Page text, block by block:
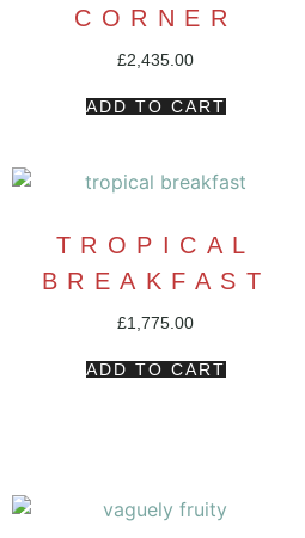
CORNER
£2,435.00
ADD TO CART
TROPICAL
BREAKFAST
£1,775.00
ADD TO CART